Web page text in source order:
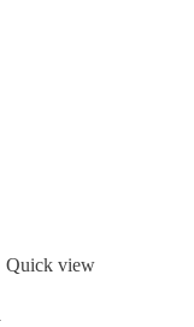
Quick view